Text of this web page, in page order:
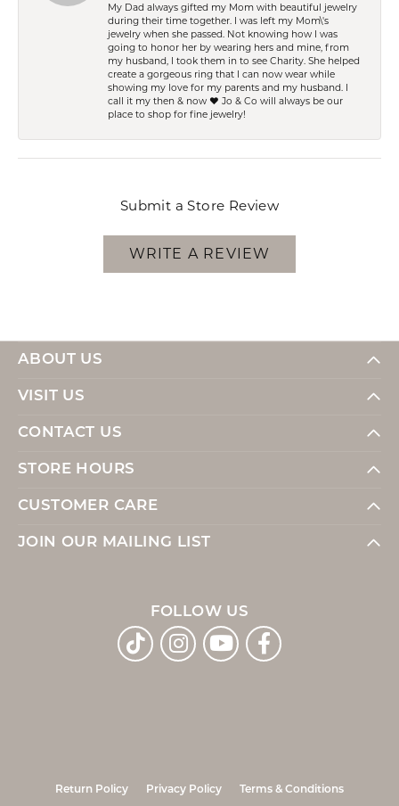
My Dad always gifted my Mom with beautiful jewelry
during their time together. I was left my Mom\'s
jewelry when she passed. Not knowing how I was
going to honor her by wearing hers and mine, from
my husband, I took them in to see Charity. She helped
create a gorgeous ring that I can now wear while
showing my love for my parents and my husband. I
call it my then & now ❤️ Jo & Co will always be our
place to shop for fine jewelry!
Submit a Store Review
WRITE A REVIEW
ABOUT US
VISIT US
CONTACT US
STORE HOURS
CUSTOMER CARE
JOIN OUR MAILING LIST
FOLLOW US
Return Policy Privacy Policy Terms & Conditions